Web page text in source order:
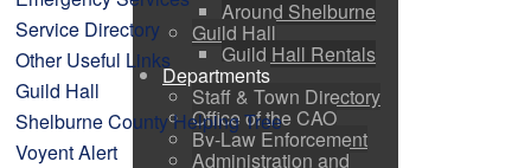
Around Shelburne
Guild Hall
Guild Hall Rentals
Departments
Staff & Town Directory
Office of the CAO
By-Law Enforcement
Administration and
Service Directory
Other Useful Links
Guild Hall
Shelburne County Helping Tree
Voyent Alert